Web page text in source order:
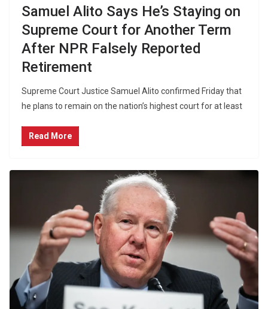
Samuel Alito Says He’s Staying on
Supreme Court for Another Term
After NPR Falsely Reported
Retirement
Supreme Court Justice Samuel Alito confirmed Friday that
he plans to remain on the nation’s highest court for at least
Read More